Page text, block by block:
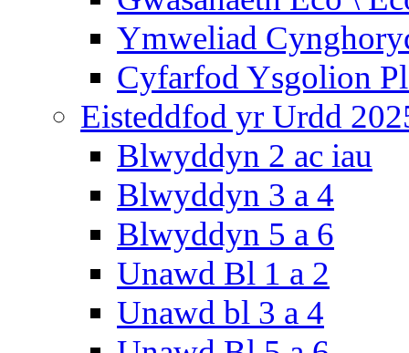
Ymweliad
Cyfarfod Ysgolion
Eisteddfod yr Urdd
Blwyddyn 2 ac iau
Blwyddyn 3 a 4
Blwyddyn 5 a 6
Unawd Bl 1 a 2
Unawd bl 3 a 4